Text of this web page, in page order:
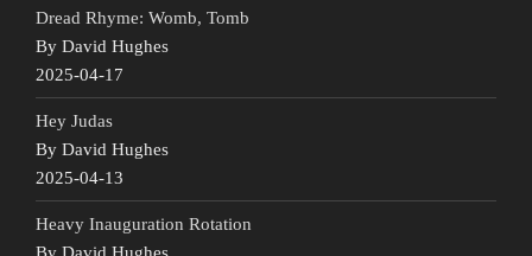
Dread Rhyme: Womb, Tomb
By David Hughes
2025-04-17
Hey Judas
By David Hughes
2025-04-13
Heavy Inauguration Rotation
By David Hughes